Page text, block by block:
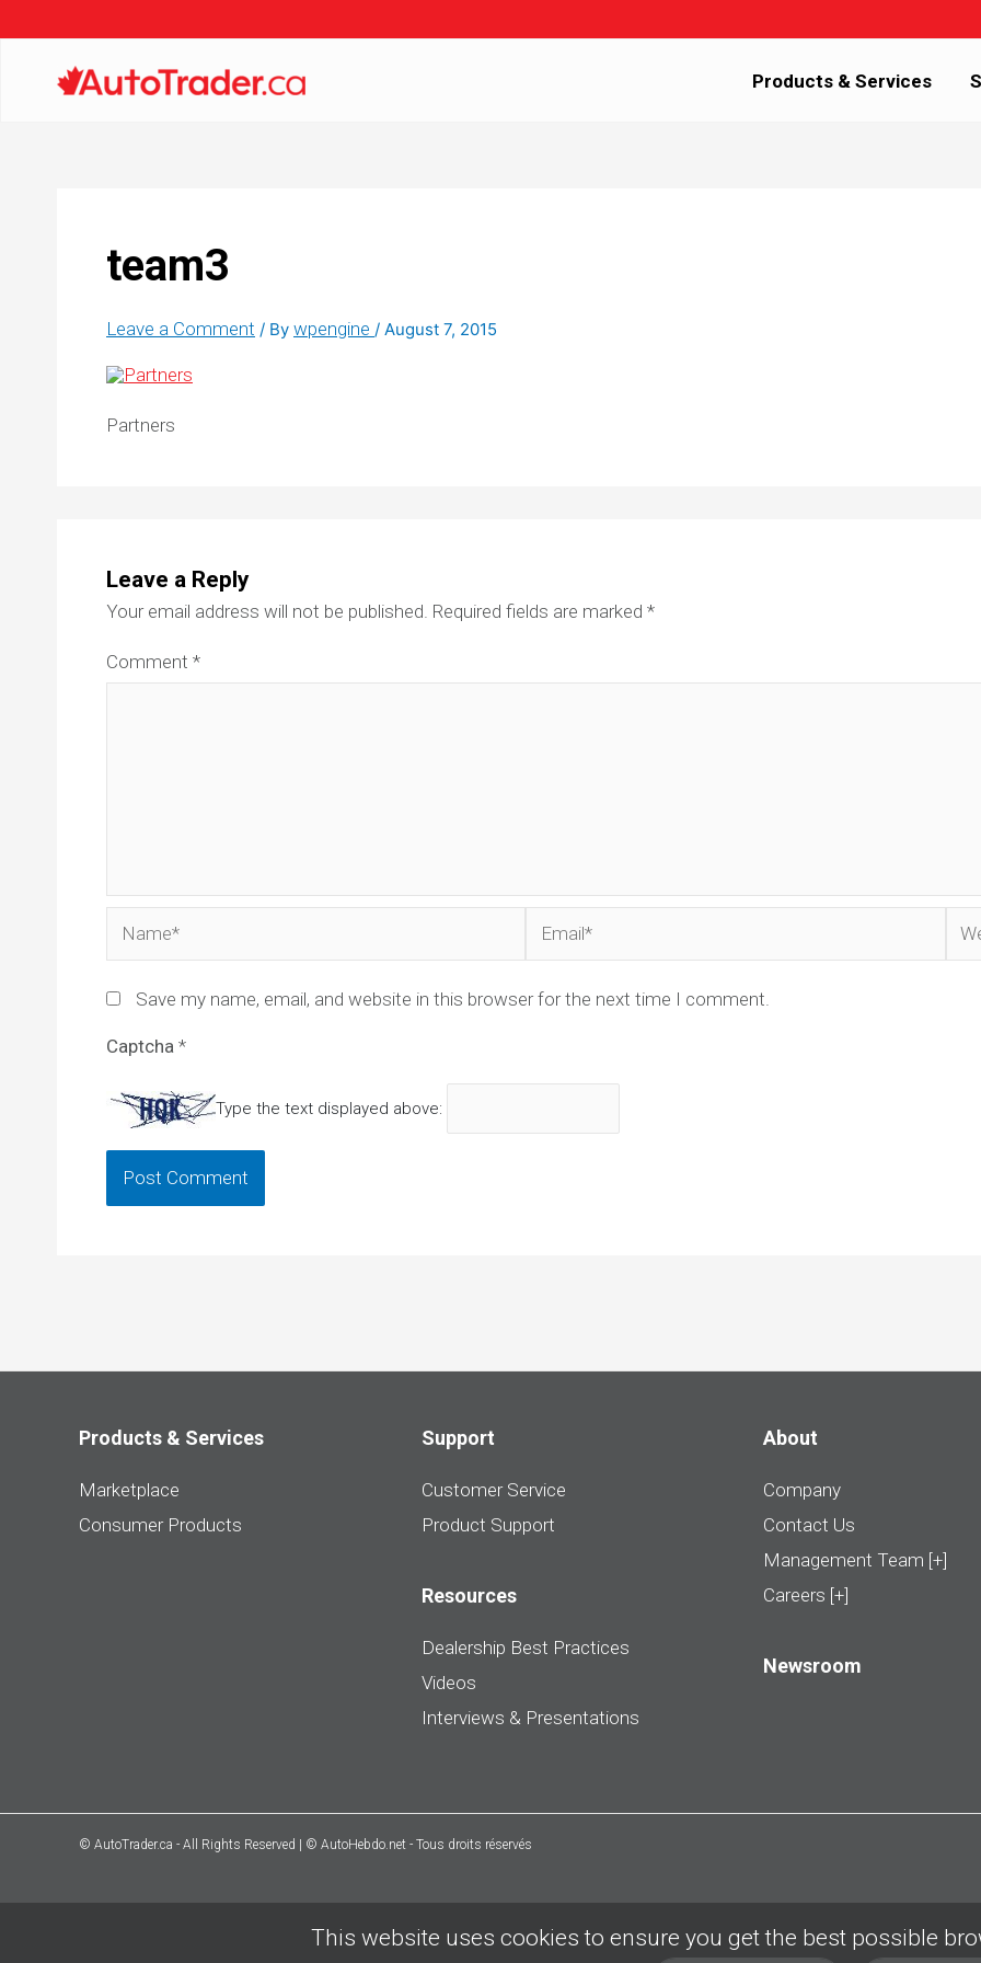
Products & Services
team3
Leave a Comment / By wpengine / August 7, 2015
Partners
Leave a Reply
Your email address will not be published. Required fields are marked *
Comment *
Save my name, email, and website in this browser for the next time I comment.
Captcha *
Type the text displayed above:
Products & Services
Marketplace
Consumer Products
Support
Customer Service
Product Support
Resources
Dealership Best Practices
Videos
Interviews & Presentations
About
Company
Contact Us
Management Team [+]
Careers [+]
Newsroom
© AutoTrader.ca - All Rights Reserved | © AutoHebdo.net - Tous droits réservés
This website uses cookies to ensure you get the best possible